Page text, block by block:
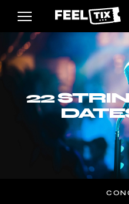
22